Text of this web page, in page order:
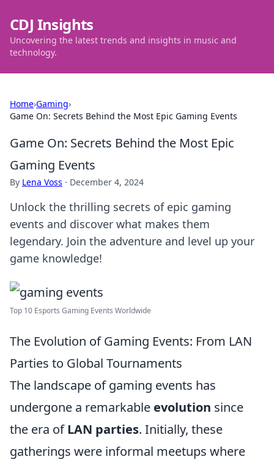
CDJ Insights
Uncovering the latest trends and insights in music and
technology.
Home›Gaming›
Game On: Secrets Behind the Most Epic Gaming Events
Game On: Secrets Behind the Most Epic
Gaming Events
By Lena Voss · December 4, 2024
Unlock the thrilling secrets of epic gaming
events and discover what makes them
legendary. Join the adventure and level up your
game knowledge!
Top 10 Esports Gaming Events Worldwide
The Evolution of Gaming Events: From LAN
Parties to Global Tournaments
The landscape of gaming events has
undergone a remarkable evolution since
the era ofLAN parties. Initially, these
gatherings were informal meetups where